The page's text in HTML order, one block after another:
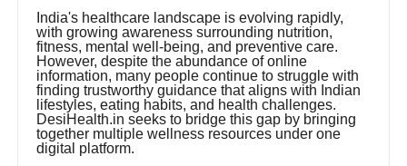
India's healthcare landscape is evolving rapidly,
with growing awareness surrounding nutrition,
fitness, mental well-being, and preventive care.
However, despite the abundance of online
information, many people continue to struggle with
finding trustworthy guidance that aligns with Indian
lifestyles, eating habits, and health challenges.
DesiHealth.in seeks to bridge this gap by bringing
together multiple wellness resources under one
digital platform.